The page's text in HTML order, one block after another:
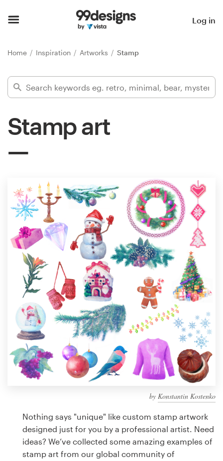
Log in
Home Inspiration Artworks Stamp
Stamp art
by Konstantin Kostenko
Nothing says "unique" like custom stamp artwork
designed just for you by a professional artist. Need
ideas? We’ve collected some amazing examples of
stamp art from our global community of
Find a designer
Inspiration
Design
services
Design contests
1-to-1 Projects
Find a designer
Discover inspiration
99designs Studio
99designs Pro
design
Logo design